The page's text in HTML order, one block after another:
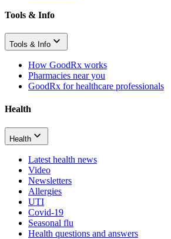
Tools & Info
Tools & Info
How GoodRx works
Pharmacies near you
GoodRx for healthcare professionals
Health
Health
Latest health news
Video
Newsletters
Allergies
UTI
Covid-19
Seasonal flu
Health questions and answers